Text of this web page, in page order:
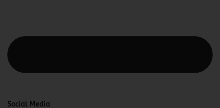
Social Media